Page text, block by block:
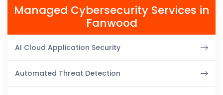
Managed Cybersecurity Services in
Fanwood
AI Cloud Application Security
Automated Threat Detection